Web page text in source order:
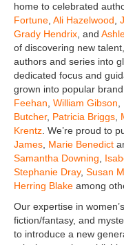
home to celebrated
Fortune Ali Hazelwood
Grady Hendrix , and
of discovering new
authors and series into
dedicated focus and
grown into popular
Feehan William Gibson
Butcher, Patricia Briggs
Krentz . We’re proud to
James Marie Benedict
Samantha Downing
Stephanie Dray, Susan
Herring Blake among
Our expertise in
fiction/fantasy, and
to introduce a new